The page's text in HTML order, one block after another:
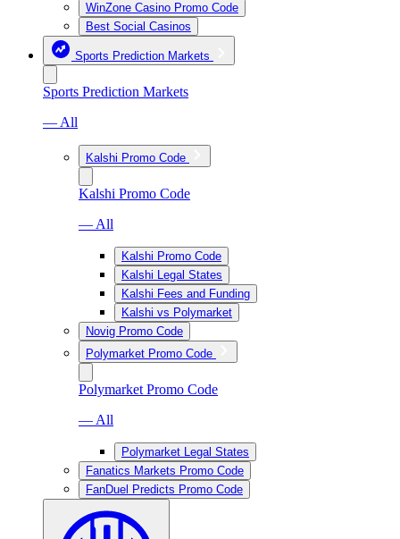
WinZone Casino Promo Code
Best Social Casinos
Sports Prediction Markets
Sports Prediction Markets
— All
Kalshi Promo Code
Kalshi Promo Code
— All
Kalshi Promo Code
Kalshi Legal States
Kalshi Fees and Funding
Kalshi vs Polymarket
Novig Promo Code
Polymarket Promo Code
Polymarket Promo Code
— All
Polymarket Legal States
Fanatics Markets Promo Code
FanDuel Predicts Promo Code